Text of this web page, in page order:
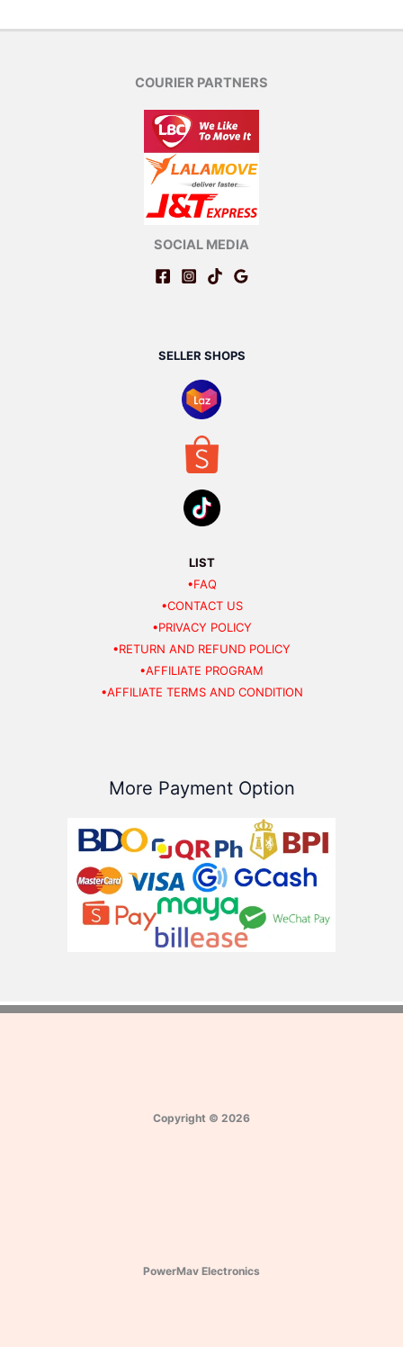
COURIER PARTNERS
SOCIAL MEDIA
SELLER SHOPS
LIST
•FAQ
•CONTACT US
•PRIVACY POLICY
•RETURN AND REFUND POLICY
•AFFILIATE PROGRAM
•AFFILIATE TERMS AND CONDITION
More Payment Option
Copyright © 2026
PowerMav Electronics